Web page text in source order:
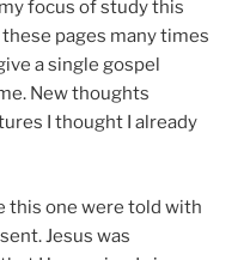
focus of study this
pages many times
a single gospel
New thoughts
I thought I already
this one were told with
Jesus was